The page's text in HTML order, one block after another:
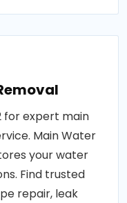
for expert main
Main Water
your water
Find trusted
repair, leak